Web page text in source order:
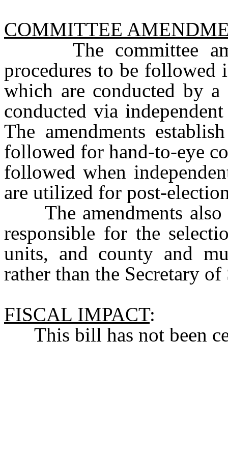
COMMITTEE
The committee
procedures to be followed
which are conducted by
conducted via
The amendments
followed for hand-to-eye
followed when
are utilized for post-
The amendments also
responsible for the
units, and county and
rather than the Secretary of
FISCAL IMPACT:
This bill has not been